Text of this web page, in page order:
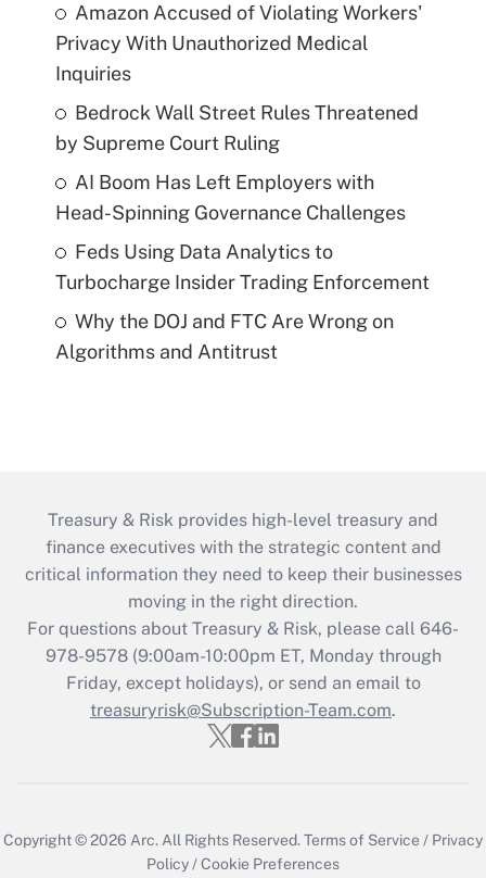
Amazon Accused of Violating Workers'
Privacy With Unauthorized Medical
Inquiries
Bedrock Wall Street Rules Threatened
by Supreme Court Ruling
AI Boom Has Left Employers with
Head-Spinning Governance Challenges
Feds Using Data Analytics to
Turbocharge Insider Trading Enforcement
Why the DOJ and FTC Are Wrong on
Algorithms and Antitrust
Treasury & Risk provides high-level treasury and
finance executives with the strategic content and
critical information they need to keep their businesses
moving in the right direction.
For questions about Treasury & Risk, please call 646-
978-9578 (9:00am-10:00pm ET, Monday through
Friday, except holidays), or send an email to
treasuryrisk@Subscription-Team.com.
Copyright © 2026 Arc.All Rights Reserved.Terms of Service / Privacy
Policy/Cookie Preferences